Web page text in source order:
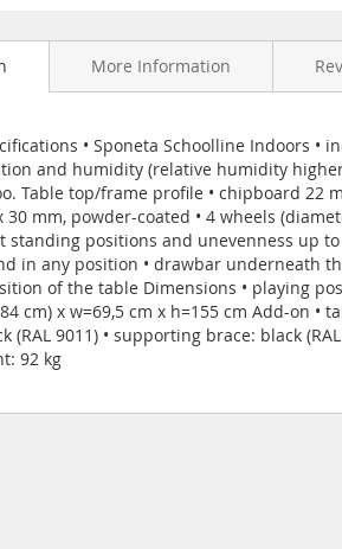
• Sponeta Schoolline Indoors
and humidity (relative humidity
Table top/frame profile • chipboard 22
30 mm, powder-coated • 4 wheels
positions and unevenness up
in any position • drawbar underneath
of the table Dimensions • playing
cm) x w=69,5 cm x h=155 cm Add-on •
(RAL 9011) • supporting brace: black
92 kg
More Information